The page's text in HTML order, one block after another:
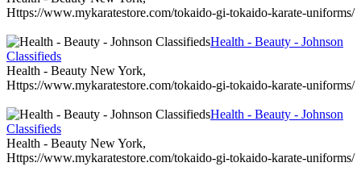
Https://www.mykaratestore.com/tokaido-gi-tokaido-karate-uniforms/
Health - Beauty - Johnson
Classifieds
Health - Beauty New York,
Https://www.mykaratestore.com/tokaido-gi-tokaido-karate-uniforms/
Health - Beauty - Johnson
Classifieds
Health - Beauty New York,
Https://www.mykaratestore.com/tokaido-gi-tokaido-karate-uniforms/